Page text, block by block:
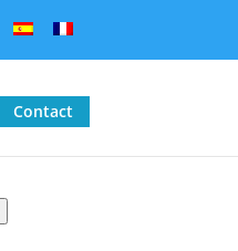
Contact